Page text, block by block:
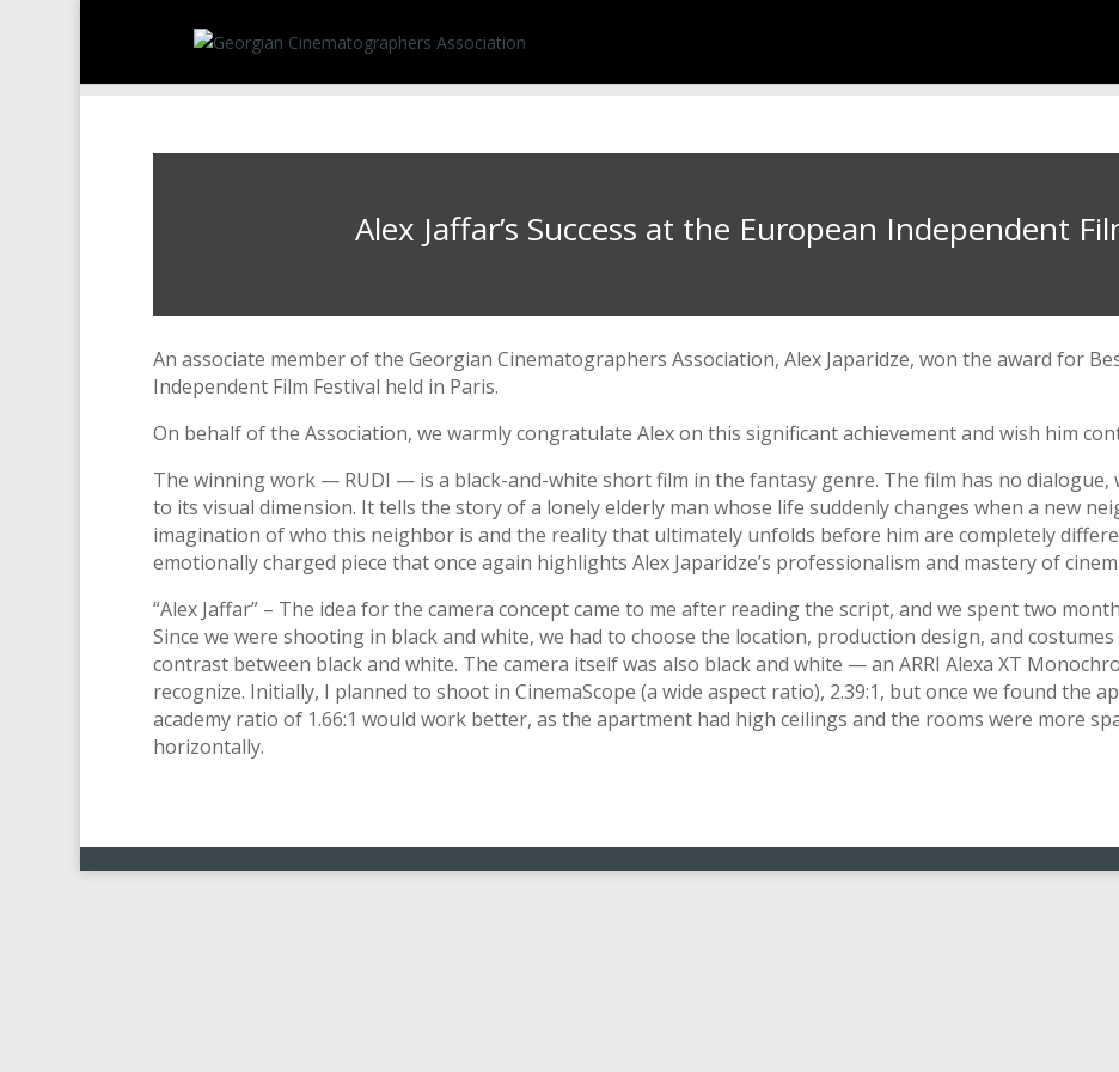
Alex Jaffar’s Success at the European Independent
An associate member of the Georgian Cinematographers Association, Alex Japaridze, won the award for
Independent Film Festival held in Paris.
On behalf of the Association, we warmly congratulate Alex on this significant achievement and wish him
The winning work — RUDI — is a black-and-white short film in the fantasy genre. The film has no dialogue,
to its visual dimension. It tells the story of a lonely elderly man whose life suddenly changes when a new
imagination of who this neighbor is and the reality that ultimately unfolds before him are completely
emotionally charged piece that once again highlights Alex Japaridze’s professionalism and mastery of
“Alex Jaffar” – The idea for the camera concept came to me after reading the script, and we spent two
Since we were shooting in black and white, we had to choose the location, production design, and
contrast between black and white. The camera itself was also black and white — an ARRI Alexa XT
recognize. Initially, I planned to shoot in CinemaScope (a wide aspect ratio), 2.39:1, but once we found the
academy ratio of 1.66:1 would work better, as the apartment had high ceilings and the rooms were more
horizontally.